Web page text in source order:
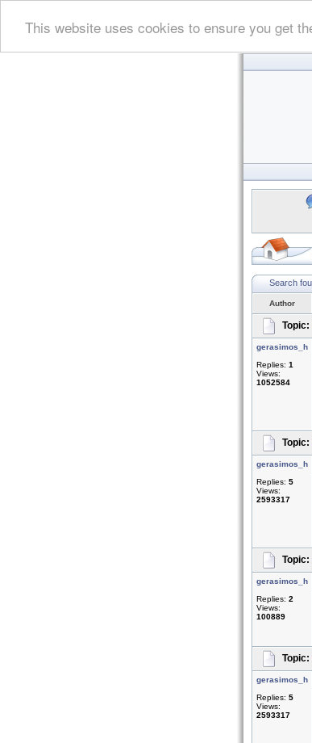
This website uses cookies to ensure you get
Search
Author
Topic:
gerasimos_h
Replies: 1
Views:
1052584
Topic:
gerasimos_h
Replies: 5
Views:
2593317
Topic:
gerasimos_h
Replies: 2
Views:
100889
Topic:
gerasimos_h
Replies: 5
Views:
2593317